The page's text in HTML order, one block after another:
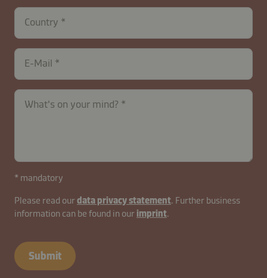
Country
E-Mail
contactUK-
B2B-
What's on your mind?
* mandatory
Please read our data privacy statement. Further business
information can be found in our imprint.
Submit